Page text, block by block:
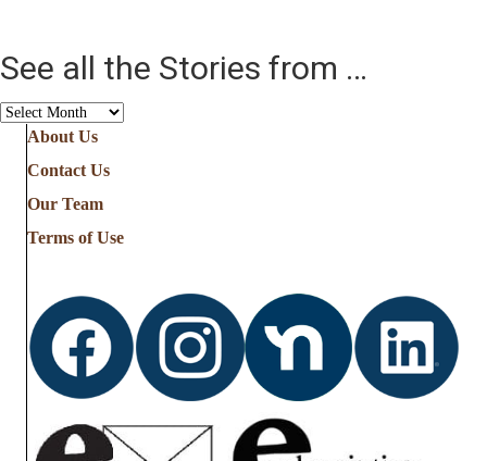
See all the Stories from …
See
Stories
from
About Us
Contact Us
Our Team
Terms of Use